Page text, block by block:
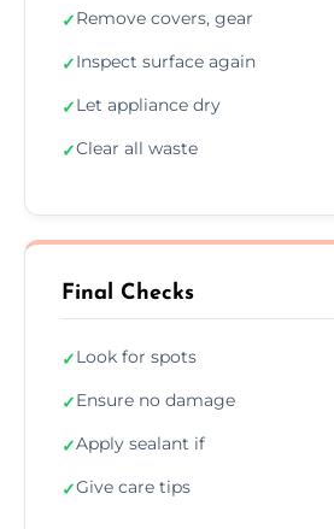
✓Remove covers, gear
✓Inspect surface again
✓Let appliance dry
✓Clear all waste
Final Checks
✓Look for spots
✓Ensure no damage
✓Apply sealant if
✓Give care tips